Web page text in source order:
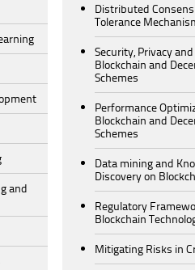
and
Distributed
Tolerance
Security, Privacy
Blockchain and
Schemes
Performance
Blockchain and
Schemes
Data mining and
Discovery on
Regulatory
Blockchain
Mitigating Risks in